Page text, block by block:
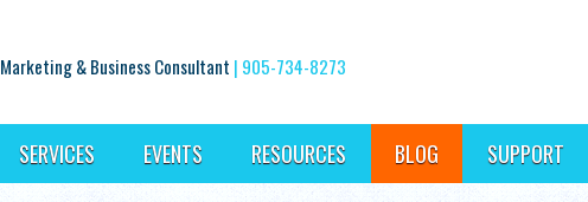
Marketing & Business Consultant | 905-734-8273
SERVICES EVENTS RESOURCES BLOG SUPPORT